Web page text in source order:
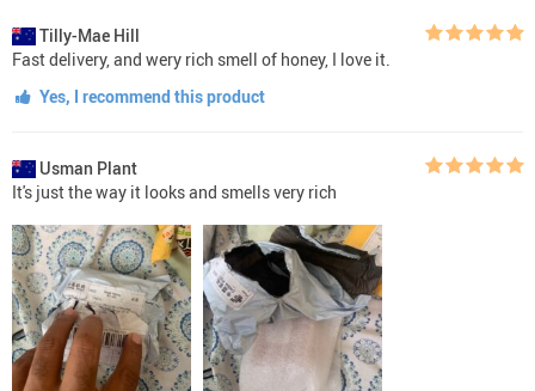
Tilly-Mae Hill
Fast delivery, and wery rich smell of honey, I love it.
Yes, I recommend this product
Usman Plant
It's just the way it looks and smells very rich